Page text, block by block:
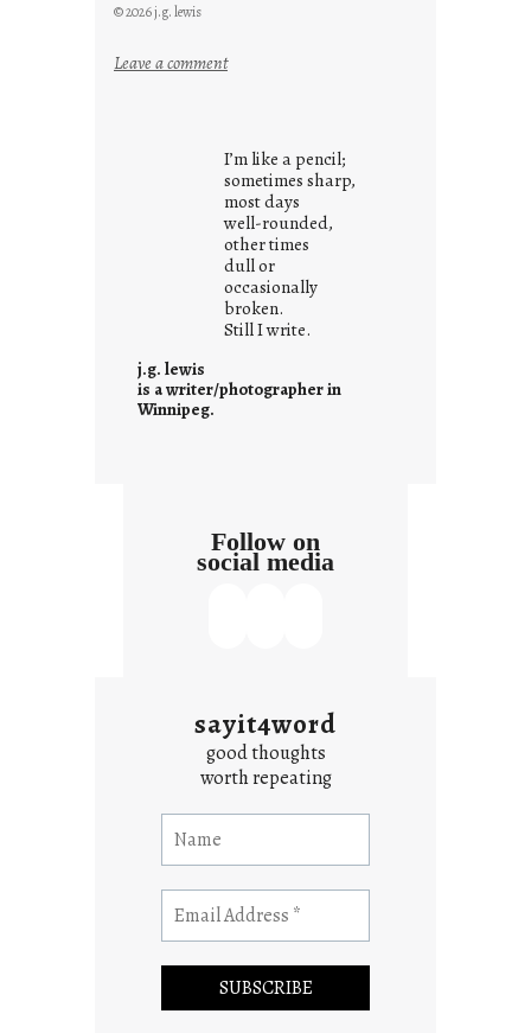
© 2026 j.g. lewis
Leave a comment:
s
w
h
a
t
i
t
s
I’m like a pencil;
sometimes sharp,
most days
well-rounded,
other times
dull or
occasionally
broken.
Still I write.
j.g. lewis
is a writer/photographer in
Winnipeg.
Follow on
social media
sayit4word
good thoughts
worth repeating